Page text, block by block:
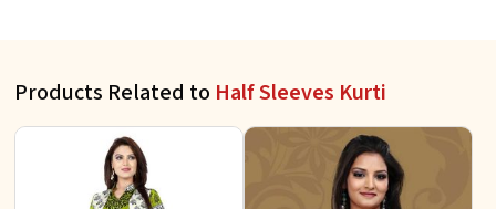
Products Related to Half Sleeves Kurti